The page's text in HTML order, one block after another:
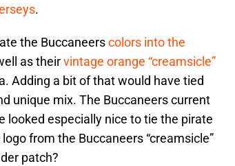
.
the Buccaneerscolors into the
as theirvintage orange “creamsicle”
Adding a bit of that would have tied
unique mix. The Buccaneers current
looked especially nice to tie the pirate
from the Buccaneers “creamsicle”
patch?